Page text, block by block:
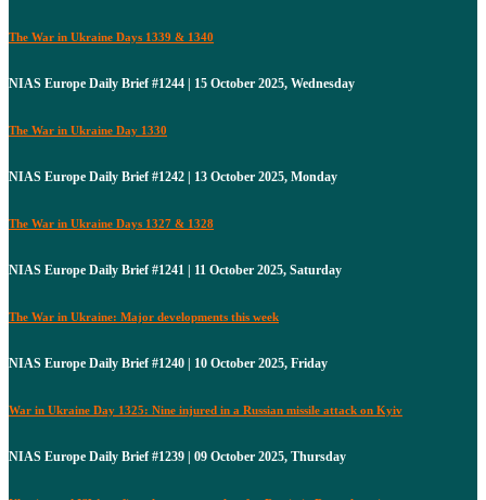
The War in Ukraine Days 1339 & 1340
NIAS Europe Daily Brief #1244 | 15 October 2025, Wednesday
The War in Ukraine Day 1330
NIAS Europe Daily Brief #1242 | 13 October 2025, Monday
The War in Ukraine Days 1327 & 1328
NIAS Europe Daily Brief #1241 | 11 October 2025, Saturday
The War in Ukraine: Major developments this week
NIAS Europe Daily Brief #1240 | 10 October 2025, Friday
War in Ukraine Day 1325: Nine injured in a Russian missile attack on Kyiv
NIAS Europe Daily Brief #1239 | 09 October 2025, Thursday